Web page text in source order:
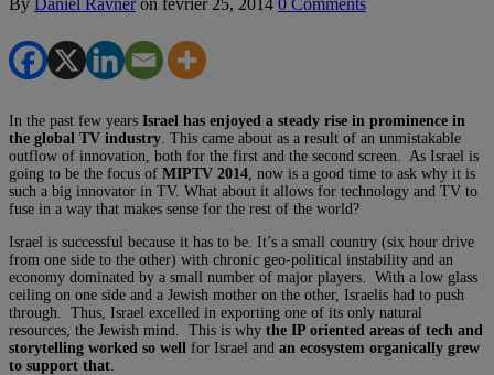
In the past few years Israel has enjoyed a steady rise in prominence in
the global TV industry . This came about as a result of an unmistakable
outflow of innovation, both for the first and the second screen. As Israel is
going to be the focus of MIPTV 2014 , now is a good time to ask why it is
such a big innovator in TV. What about it allows for technology and TV to
fuse in a way that makes sense for the rest of the world?
Israel is successful because it has to be. It’s a small country (six hour drive
from one side to the other) with chronic geo-political instability and an
economy dominated by a small number of major players. With a low glass
ceiling on one side and a Jewish mother on the other, Israelis had to push
through. Thus, Israel excelled in exporting one of its only natural
resources, the Jewish mind. This is why the IP oriented areas of tech and
storytelling worked so well for Israel and an ecosystem organically grew
to support that